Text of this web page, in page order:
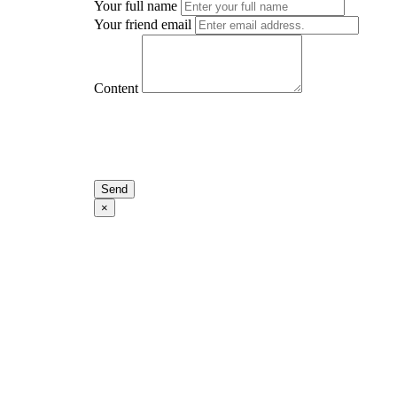
Your full name
Your friend email
Content
Send
×